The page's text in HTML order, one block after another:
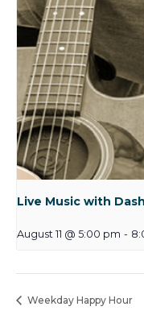
Live Music with
August 11 @ 5:00 pm -
Weekday Happy Hour